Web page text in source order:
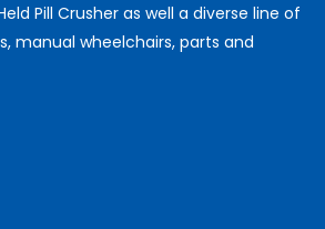
Pill Crusher as well a diverse line of
manual wheelchairs, parts and